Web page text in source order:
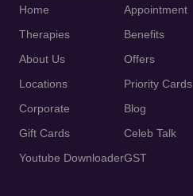
Home
Therapies
About Us
Locations
Corporate
Gift Cards
Youtube Downloader
Appointment
Benefits
Offers
Priority Cards
Blog
Celeb Talk
GST